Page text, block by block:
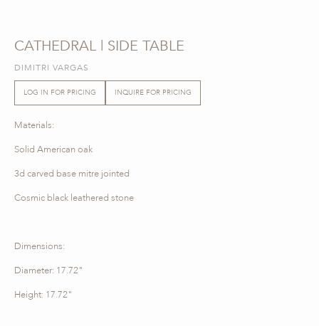
CATHEDRAL | SIDE TABLE
DIMITRI VARGAS
LOG IN FOR PRICING INQUIRE FOR PRICING
Materials:
Solid American oak
3d carved base mitre jointed
Cosmic black leathered stone
Dimensions:
Diameter: 17.72"
Height: 17.72"